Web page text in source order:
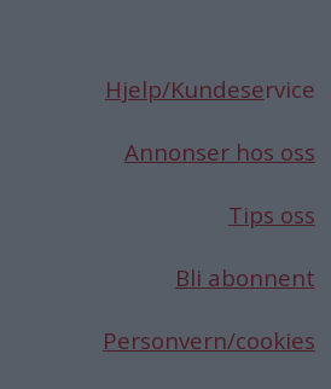
Hjelp/Kundeservice
Annonser hos oss
Tips oss
Bli abonnent
Personvern/cookies